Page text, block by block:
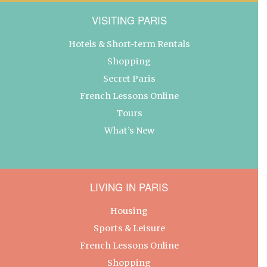
VISITING PARIS
Hotels & Short-term Rentals
Shopping
Secret Paris
French Lessons Online
Tours
What’s New
LIVING IN PARIS
Housing
Sports & Leisure
French Lessons Online
Shopping